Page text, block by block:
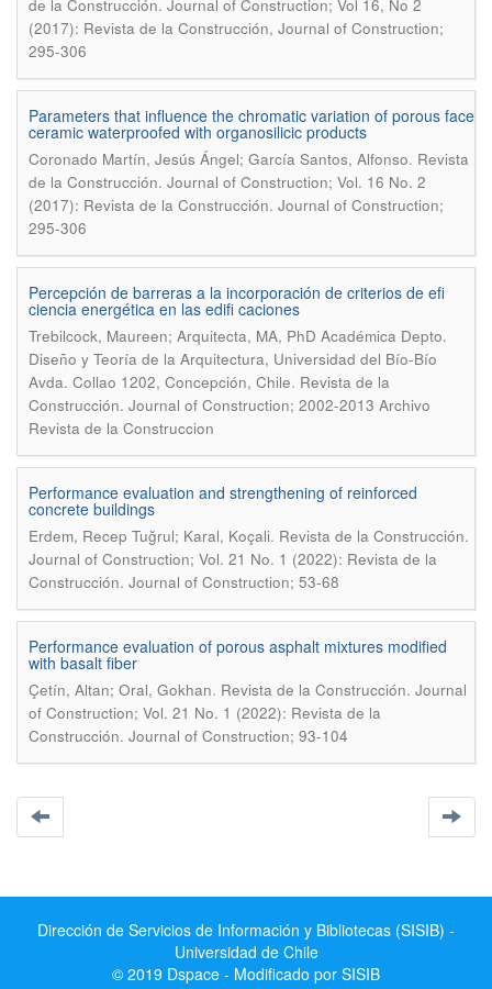
de la Construcción. Journal of Construction; Vol 16, No 2
(2017): Revista de la Construcción, Journal of Construction;
295-306
Parameters that influence the chromatic variation of porous face
ceramic waterproofed with organosilicic products
Coronado Martín, Jesús Ángel; García Santos, Alfonso. Revista
de la Construcción. Journal of Construction; Vol. 16 No. 2
(2017): Revista de la Construcción. Journal of Construction;
295-306
Percepción de barreras a la incorporación de criterios de efi
ciencia energética en las edifi caciones
Trebilcock, Maureen; Arquitecta, MA, PhD Académica Depto.
Diseño y Teoría de la Arquitectura, Universidad del Bío-Bío
Avda. Collao 1202, Concepción, Chile. Revista de la
Construcción. Journal of Construction; 2002-2013 Archivo
Revista de la Construccion
Performance evaluation and strengthening of reinforced
concrete buildings
Erdem, Recep Tuğrul; Karal, Koçali. Revista de la Construcción.
Journal of Construction; Vol. 21 No. 1 (2022): Revista de la
Construcción. Journal of Construction; 53-68
Performance evaluation of porous asphalt mixtures modified
with basalt fiber
Çetín, Altan; Oral, Gokhan. Revista de la Construcción. Journal
of Construction; Vol. 21 No. 1 (2022): Revista de la
Construcción. Journal of Construction; 93-104
Dirección de Servicios de Información y Bibliotecas (SISIB) -
Universidad de Chile
© 2019 Dspace - Modificado por SISIB